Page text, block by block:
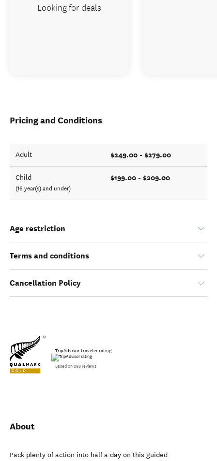
Pricing and Conditions
Adult $249.00 - $279.00
Child
(16 year(s) and under)
$199.00 - $209.00
Age restriction
Terms and conditions
Cancellation Policy
TripAdvisor traveler rating
Based on 896 reviews
About
Pack plenty of action into half a day on this guided
Looking for deals